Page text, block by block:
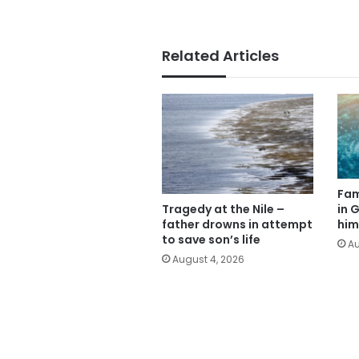
Related Articles
Tragedy at the Nile –
father drowns in attempt
to save son’s life
August 4, 2026
in
him